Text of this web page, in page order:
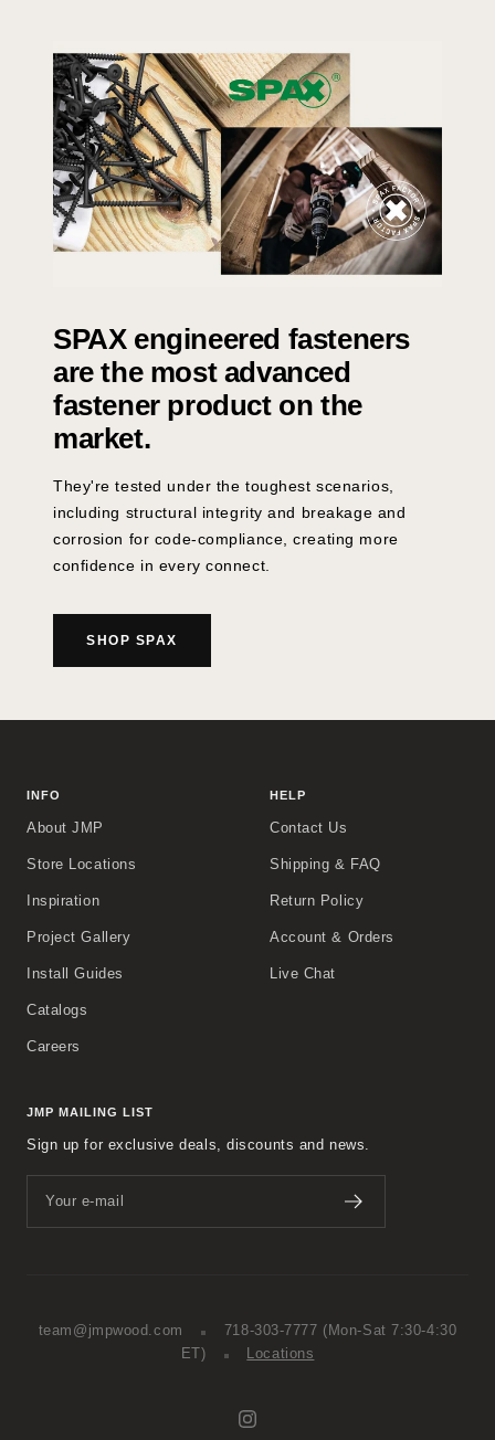
SPAX engineered fasteners
are the most advanced
fastener product on the
market.
They're tested under the toughest scenarios,
including structural integrity and breakage and
corrosion for code-compliance, creating more
confidence in every connect.
SHOP SPAX
INFO
About JMP
Store Locations
Inspiration
Project Gallery
Install Guides
Catalogs
Careers
HELP
Contact Us
Shipping & FAQ
Return Policy
Account & Orders
Live Chat
JMP MAILING LIST
Sign up for exclusive deals, discounts and news.
Your e-mail
team@jmpwood.com 718-303-7777 (Mon-Sat 7:30-4:30
ET)
Locations